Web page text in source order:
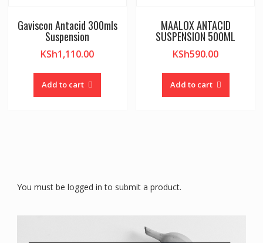
Gaviscon Antacid 300mls
Suspension
KSh1,110.00
Add to cart
MAALOX ANTACID
SUSPENSION 500ML
KSh590.00
Add to cart
You must be logged in to submit a product.